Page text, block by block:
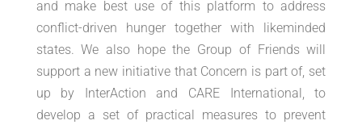
and make best use of this platform to address
conflict-driven hunger together with likeminded
states. We also hope the Group of Friends will
support a new initiative that Concern is part of, set
up by InterAction and CARE International, to
develop a set of practical measures to prevent